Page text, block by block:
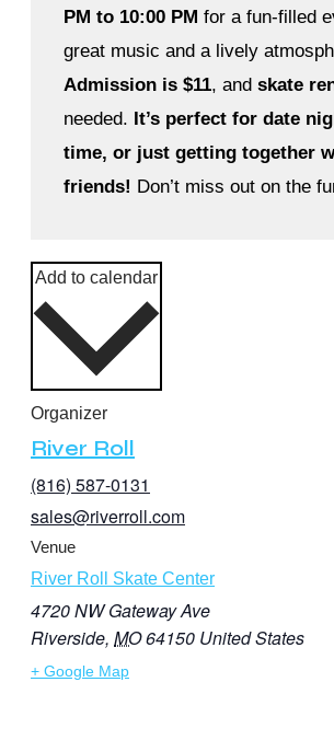
PM to 10:00 PM for a fun-filled
great music and a lively
Admission is $11, and skate
needed. It’s perfect for date
time, or just getting together
friends! Don’t miss out on the
Organizer
River Roll
(816) 587-0131
sales@riverroll.com
Venue
River Roll Skate Center
4720 NW Gateway Ave
Riverside, MO64150 United States
+ Google Map